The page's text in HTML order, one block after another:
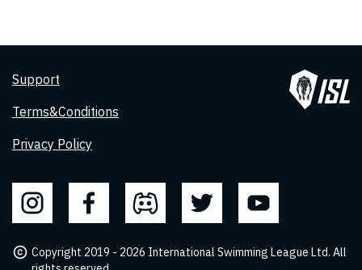
Copyright 2019 - 2026 International Swimming League Ltd. All
Support
Terms&Conditions
Privacy Policy